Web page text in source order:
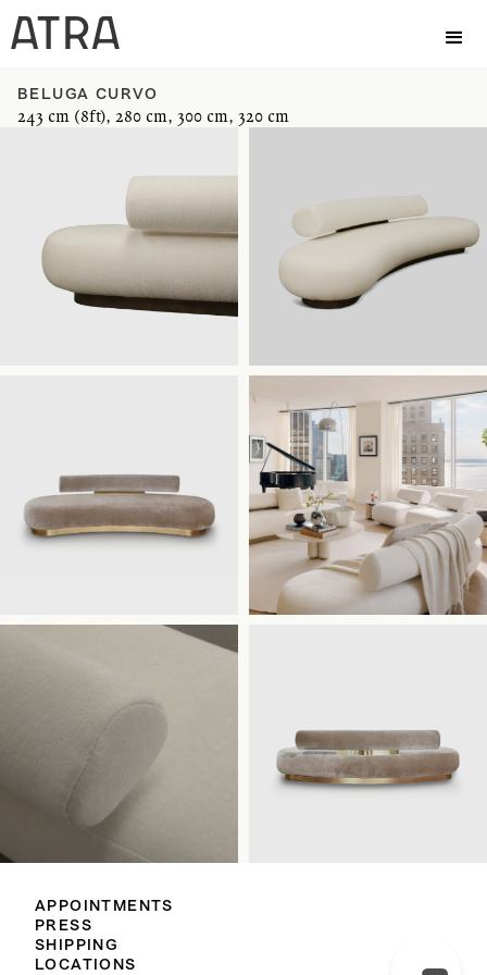
BELUGA CURVO
243 cm (8ft), 280 cm, 300 cm, 320 cm
APPOINTMENTS
PRESS
SHIPPING
LOCATIONS